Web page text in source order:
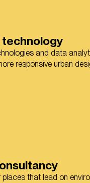
and data
responsive urban
places that lead on